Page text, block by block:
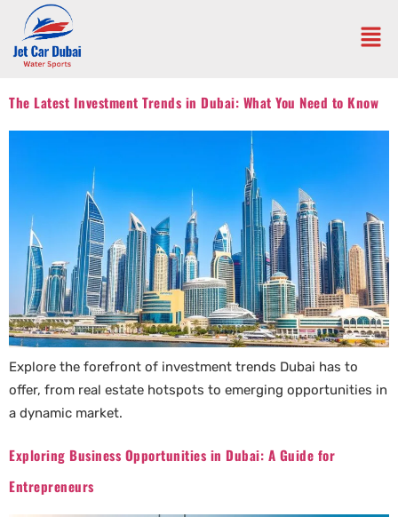
The Latest Investment Trends in Dubai: What You Need to Know
Explore the forefront of investment trends Dubai has to
offer, from real estate hotspots to emerging opportunities in
a dynamic market.
Exploring Business Opportunities in Dubai: A Guide for
Entrepreneurs